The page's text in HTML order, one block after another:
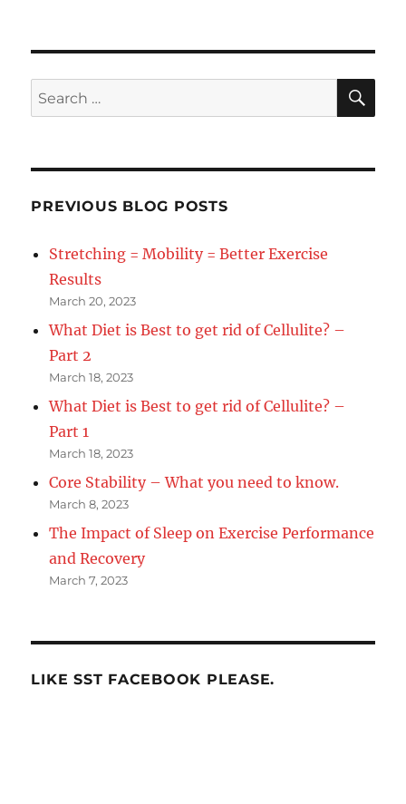
Search
for:
PREVIOUS BLOG POSTS
Stretching = Mobility = Better Exercise
Results
March 20, 2023
What Diet is Best to get rid of Cellulite? –
Part 2
March 18, 2023
What Diet is Best to get rid of Cellulite? –
Part 1
March 18, 2023
Core Stability – What you need to know.
March 8, 2023
The Impact of Sleep on Exercise Performance
and Recovery
March 7, 2023
LIKE SST FACEBOOK PLEASE.